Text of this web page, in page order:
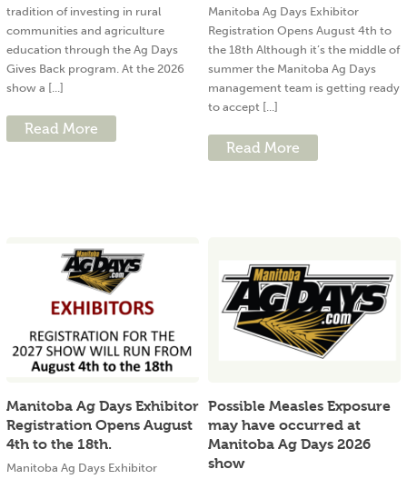
tradition of investing in rural
communities and agriculture
education through the Ag Days
Gives Back program. At the 2026
show a [...]
Read More
Manitoba Ag Days Exhibitor
Registration Opens August 4th to
the 18th Although it’s the middle of
summer the Manitoba Ag Days
management team is getting ready
to accept [...]
Read More
Manitoba Ag Days Exhibitor
Registration Opens August
4th to the 18th.
Manitoba Ag Days Exhibitor
Possible Measles Exposure
may have occurred at
Manitoba Ag Days 2026
show